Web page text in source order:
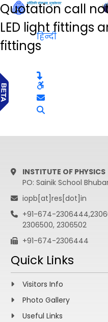
Quotation call
LED light fittings
fittings
हिन्दी
INSTITUTE OF PHYSICS
PO: Sainik School
iopb[at]res[dot]in
+91-674-
2306500, 2306502
+91-674-2306444
Quick Links
Visitors Info
Photo Gallery
Useful Links